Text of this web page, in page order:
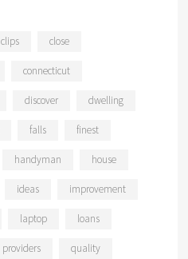
clips close
connecticut
discover dwelling
falls finest
handyman house
ideas improvement
laptop loans
providers quality